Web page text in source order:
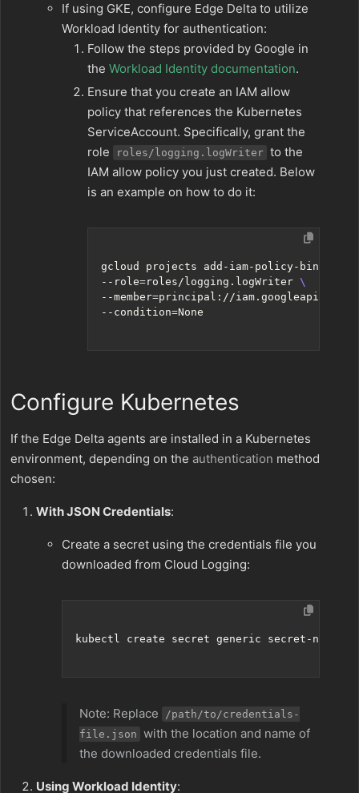
If using GKE, configure Edge Delta to utilize
Workload Identity for authentication:
Follow the steps provided by Google in
the Workload Identity documentation.
Ensure that you create an IAM allow
policy that references the Kubernetes
ServiceAccount. Specifically, grant the
role
roles/logging.logWriter to the
IAM allow policy you just created. Below
is an example on how to do it:
gcloud projects add-iam-policy-binding
--role=roles/logging.logWriter
--member=principal://iam.googleapis.com/
--condition=
Configure Kubernetes
If the Edge Delta agents are installed in a Kubernetes
environment, depending on the authentication method
chosen:
With JSON Credentials:
Create a secret using the credentials file you
downloaded from Cloud Logging:
Note: Replace
/path/to/credentials-
file.json with the location and name of
the downloaded credentials file.
Using Workload Identity: